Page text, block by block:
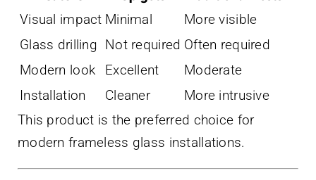
Visual impact Minimal
More visible
Glass drilling Not required Often required
Modern look
Excellent
Moderate
Installation
Cleaner
More intrusive
This product is the preferred choice for
modern frameless glass installations.